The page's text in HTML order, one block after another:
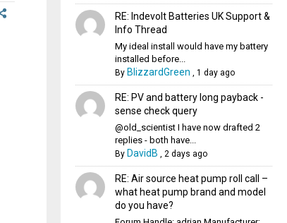
RE: Indevolt Batteries UK Support &
Info Thread
My ideal install would have my battery
installed before...
By BlizzardGreen 1 day ago
RE: PV and battery long payback -
sense check query
@old_scientist I have now drafted 2
replies - both have...
By DavidB 2 days ago
RE: Air source heat pump roll call –
what heat pump brand and model
do you have?